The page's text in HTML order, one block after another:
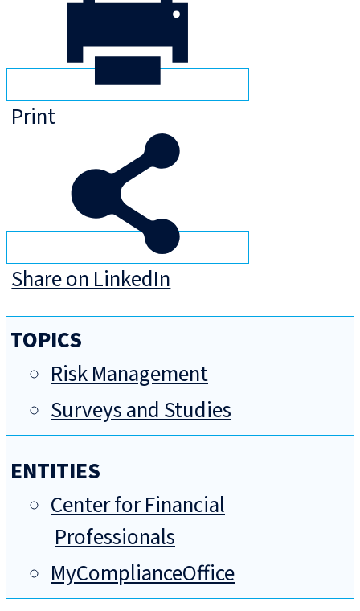
Print
Share on LinkedIn
TOPICS
Risk Management
Surveys and Studies
ENTITIES
Center for Financial
Professionals
MyComplianceOffice